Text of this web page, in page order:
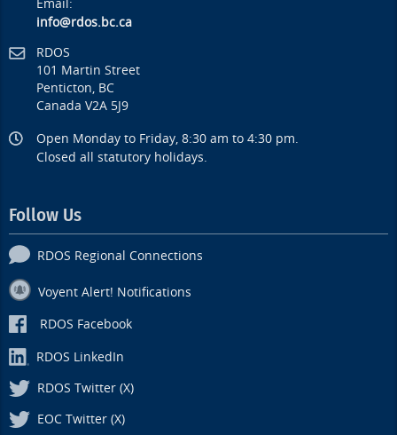
Email:
info@rdos.bc.ca
RDOS
101 Martin Street
Penticton, BC
Canada V2A 5J9
Open Monday to Friday, 8:30 am to 4:30 pm.
Closed all statutory holidays.
Follow Us
RDOS Regional Connections
Voyent Alert! Notifications
RDOS Facebook
RDOS LinkedIn
RDOS Twitter (X)
EOC Twitter (X)